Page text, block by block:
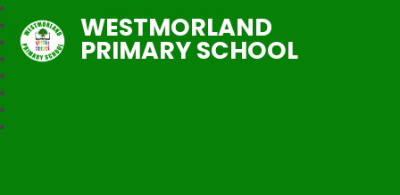
WESTMORLAND
PRIMARY SCHOOL